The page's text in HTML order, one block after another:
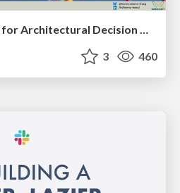
Technical Leadership for Architectural Decision Making
3 460